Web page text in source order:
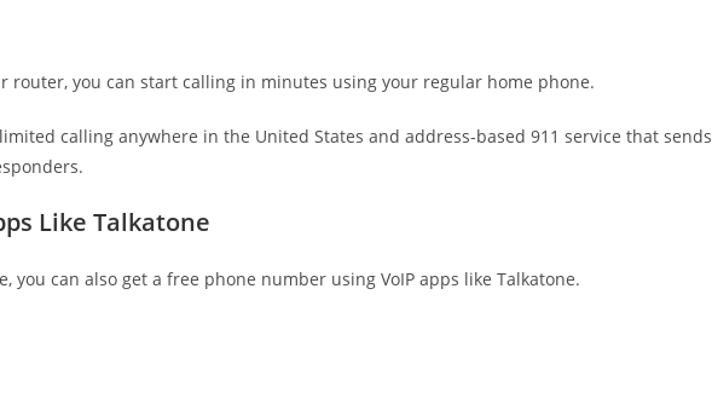
router, you can start calling in minutes using your regular home phone.
calling anywhere in the United States and address-based 911 service that sends
Like Talkatone
you can also get a free phone number using VoIP apps like Talkatone.